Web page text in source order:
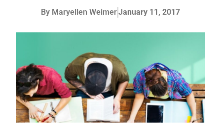
By Maryellen WeimerJanuary 11, 2017